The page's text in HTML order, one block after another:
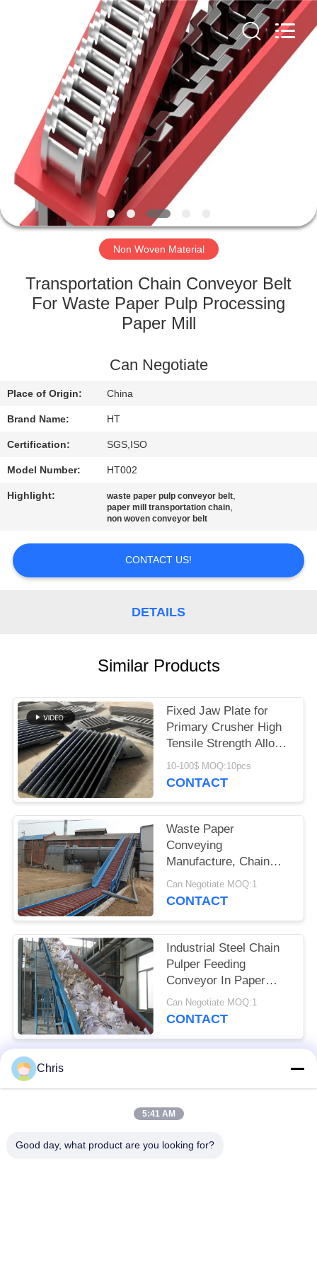
HOME
PRODUCTS
ABOUT
US
FACTORY
QUALITY
US
NEWS
REQUEST
A QUOTE
SITEMAP
Non Woven Material
Transportation Chain Conveyor Belt
For Waste Paper Pulp Processing
Paper Mill
Can Negotiate
Place of Origin: China
Brand Name: HT
Certification: SGS,ISO
Model Number: HT002
Highlight: waste paper pulp conveyor belt,
paper mill transportation chain,
non woven conveyor belt
CONTACT US!
DETAILS
Similar Products
Fixed Jaw Plate for
Primary Crusher High
Tensile Strength Alloy
Steel Quarry Wear
Component
10-100$ MOQ:10pcs
CONTACT
Waste Paper
Conveying
Manufacture, Chain
Conveyor For Pulp
Board
Can Negotiate MOQ:1
CONTACT
Industrial Steel Chain
Pulper Feeding
Conveyor In Paper
Industry
Can Negotiate MOQ:1
CONTACT
Popular Categories
Chris
5:41 AM
Good day, what product are you looking for?